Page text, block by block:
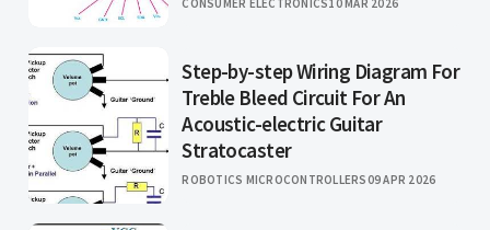
CONSUMER ELECTRONICS10 MAR 2026
Step-by-step Wiring Diagram For
Treble Bleed Circuit For An
Acoustic-electric Guitar
Stratocaster
ROBOTICS MICROCONTROLLERS09 APR 2026